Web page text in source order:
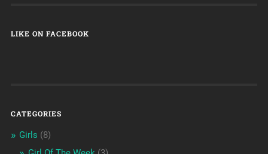
LIKE ON FACEBOOK
CATEGORIES
Girls (8)